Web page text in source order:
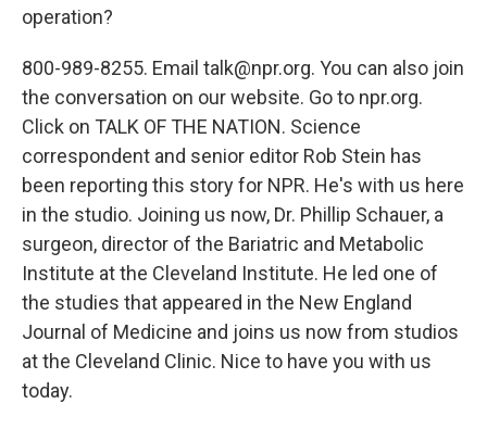
operation?
800-989-8255. Email talk@npr.org. You can also join
the conversation on our website. Go to npr.org.
Click on TALK OF THE NATION. Science
correspondent and senior editor Rob Stein has
been reporting this story for NPR. He's with us here
in the studio. Joining us now, Dr. Phillip Schauer, a
surgeon, director of the Bariatric and Metabolic
Institute at the Cleveland Institute. He led one of
the studies that appeared in the New England
Journal of Medicine and joins us now from studios
at the Cleveland Clinic. Nice to have you with us
today.